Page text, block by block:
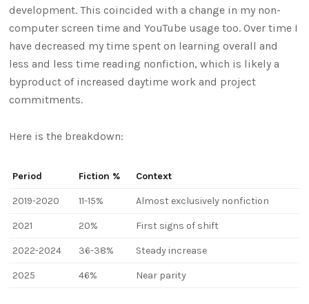
development. This coincided with a change in my non-
computer screen time and YouTube usage too. Over time I
have decreased my time spent on learning overall and
less and less time reading nonfiction, which is likely a
byproduct of increased daytime work and project
commitments.
Here is the breakdown:
Period Fiction % Context
2019-2020 11-15% Almost exclusively nonfiction
2021 20% First signs of shift
2022-2024 36-38% Steady increase
2025 46% Near parity